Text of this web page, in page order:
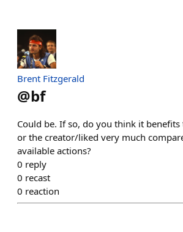
Brent Fitzgerald
@bf
Could be. If so, do you think it
or the creator/liked very much
available actions?
0 reply
0 recast
0 reaction